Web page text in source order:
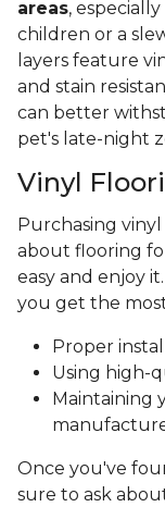
areas,
children or a
layers feature
and stain
can better
pet's late-night
Vinyl
Purchasing
about flooring
easy and enjoy
you get the
Proper
Using high-
Maintaining
Once you've
sure to ask